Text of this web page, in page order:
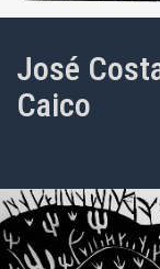
José
Caico